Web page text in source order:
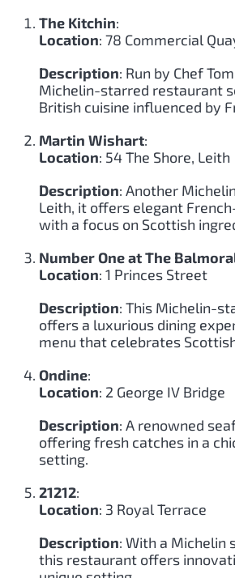
The Kitchin:
Location: 78 Commercial
Description: Run by Chef
Michelin-starred restaurant
British cuisine influenced by
Martin Wishart:
Location: 54 The Shore, Leith
Description: Another
Leith, it offers elegant
with a focus on Scottish
Number One at The
Location: 1 Princes Street
Description: This Michelin-
offers a luxurious dining
menu that celebrates
Ondine:
Location: 2 George IV Bridge
Description: A renowned
offering fresh catches in a
setting.
21212:
Location: 3 Royal Terrace
Description: With a Michelin
this restaurant offers